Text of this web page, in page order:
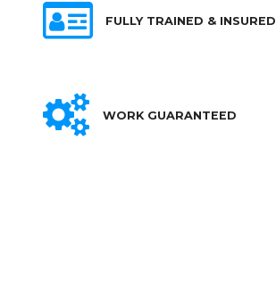
FULLY TRAINED & INSURED
WORK GUARANTEED